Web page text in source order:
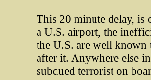
This 20 minute delay, is
a U.S. airport, the
the U.S. are well
after it. Anywhere else
subdued terrorist on